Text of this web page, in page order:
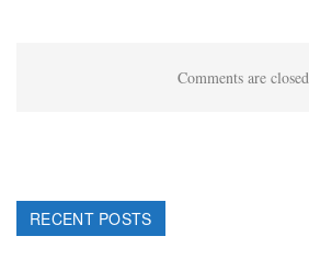
Comments are
RECENT POSTS